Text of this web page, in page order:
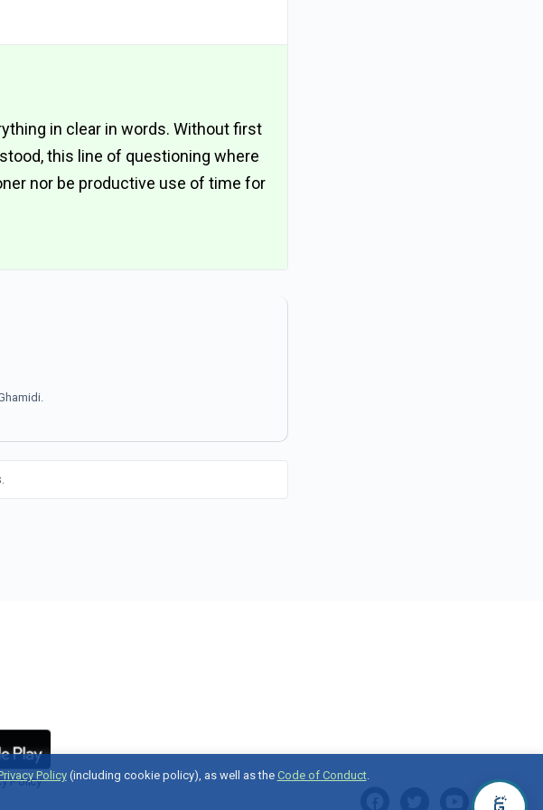
in clear in words. Without first
this line of questioning where
nor be productive use of time for
PolicyPolicy(including cookie policy), as well as the Code of Conduct.